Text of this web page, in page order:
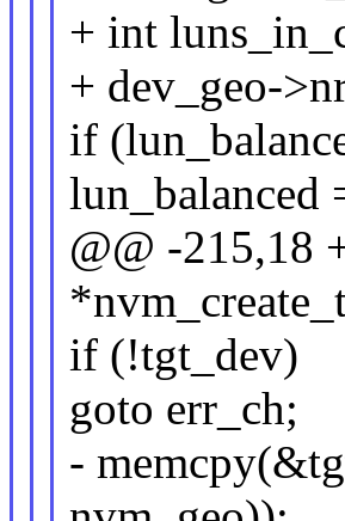
+ int
+ dev_geo-
if
lun_balanced
@@ -215,18
if (!tgt_dev)
goto err_ch;
-